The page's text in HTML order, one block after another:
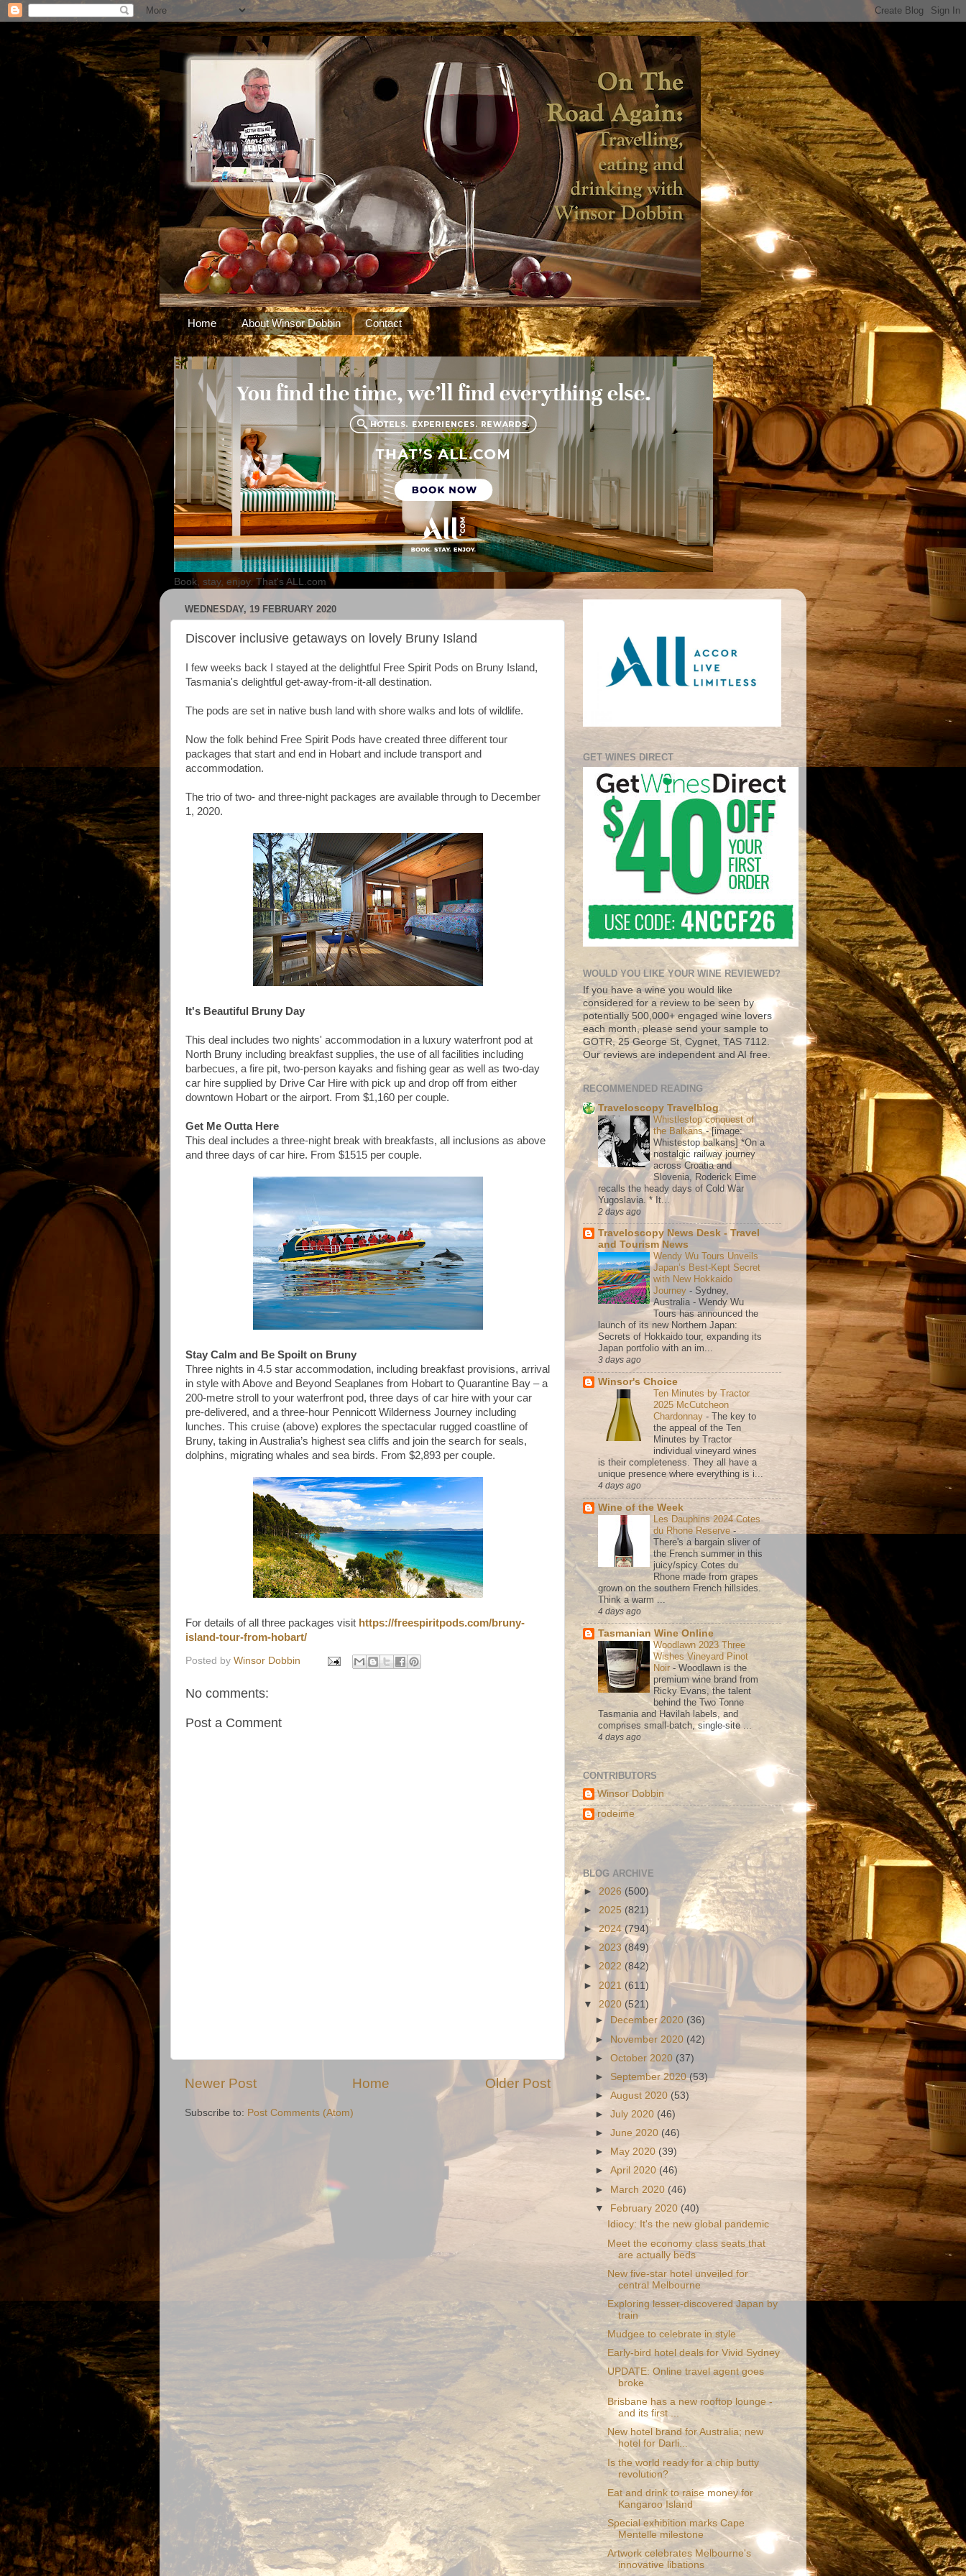
Home About Winsor Dobbin Contact
Book, stay, enjoy. That's ALL.com
WEDNESDAY, 19 FEBRUARY 2020
Discover inclusive getaways on lovely Bruny Island
I few weeks back I stayed at the delightful Free Spirit Pods on Bruny Island,
Tasmania's delightful get-away-from-it-all destination.
The pods are set in native bush land with shore walks and lots of wildlife.
Now the folk behind Free Spirit Pods have created three different tour
packages that start and end in Hobart and include transport and
accommodation.
The trio of two- and three-night packages are available through to December
1, 2020.
It's Beautiful Bruny Day
This deal includes two nights' accommodation in a luxury waterfront pod at
North Bruny including breakfast supplies, the use of all facilities including
barbecues, a fire pit, two-person kayaks and fishing gear as well as two-day
car hire supplied by Drive Car Hire with pick up and drop off from either
downtown Hobart or the airport. From $1,160 per couple.
Get Me Outta Here
This deal includes a three-night break with breakfasts, all inclusions as above
and three days of car hire. From $1515 per couple.
Stay Calm and Be Spoilt on Bruny
Three nights in 4.5 star accommodation, including breakfast provisions, arrival
in style with Above and Beyond Seaplanes from Hobart to Quarantine Bay – a
200-metre stroll to your waterfront pod, three days of car hire with your car
pre-delivered, and a three-hour Pennicott Wilderness Journey including
lunches. This cruise (above) explores the spectacular rugged coastline of
Bruny, taking in Australia’s highest sea cliffs and join the search for seals,
dolphins, migrating whales and sea birds. From $2,893 per couple.
For details of all three packages visit https://freespiritpods.com/bruny-
island-tour-from-hobart/
Posted by Winsor Dobbin
No comments:
Post a Comment
Newer Post Older Post
Home
Subscribe to: Post Comments (Atom)
GET WINES DIRECT
WOULD YOU LIKE YOUR WINE REVIEWED?
If you have a wine you would like
considered for a review to be seen by
potentially 500,000+ engaged wine lovers
each month, please send your sample to
GOTR, 25 George St, Cygnet, TAS 7112.
Our reviews are independent and AI free.
RECOMMENDED READING
Traveloscopy Travelblog
Whistlestop conquest of
the Balkans-[image:
Whistestop balkans] *On a
nostalgic railway journey
across Croatia and
Slovenia, Roderick Eime
recalls the heady days of Cold War
Yugoslavia. * It...
2 days ago
Traveloscopy News Desk - Travel
and Tourism News
Wendy Wu Tours Unveils
Japan’s Best-Kept Secret
with New Hokkaido
Journey - Sydney,
Australia - Wendy Wu
Tours has announced the
launch of its new Northern Japan:
Secrets of Hokkaido tour, expanding its
Japan portfolio with an im...
3 days ago
Winsor's Choice
Ten Minutes by Tractor
2025 McCutcheon
Chardonnay - The key to
the appeal of the Ten
Minutes by Tractor
individual vineyard wines
is their completeness. They all have a
unique presence where everything is i...
4 days ago
Wine of the Week
Les Dauphins 2024 Cotes
du Rhone Reserve -
There's a bargain sliver of
the French summer in this
juicy/spicy Cotes du
Rhone made from grapes
grown on the southern French hillsides.
Think a warm ...
4 days ago
Tasmanian Wine Online
Woodlawn 2023 Three
Wishes Vineyard Pinot
Noir -Woodlawn is the
premium wine brand from
Ricky Evans, the talent
behind the Two Tonne
Tasmania and Havilah labels, and
comprises small-batch, single-site ...
4 days ago
CONTRIBUTORS
Winsor Dobbin
rodeime
BLOG ARCHIVE
► 2026 (500)
► 2025 (821)
►2024 (794)
► 2023 (849)
► 2022 (842)
► 2021 (611)
▼ 2020 (521)
► December 2020 (36)
► November 2020 (42)
►October 2020 (37)
► September 2020(53)
►August 2020 (53)
►July 2020 (46)
►June 2020 (46)
►
May 2020(39)
►April 2020(46)
► March 2020(46)
▼ February 2020 (40)
Idiocy: It's the new global pandemic
Meet the economy class seats that
are actually beds
New five-star hotel unveiled for
central Melbourne
Exploring lesser-discovered Japan by
train
Mudgee to celebrate in style
Early-bird hotel deals for Vivid Sydney
UPDATE: Online travel agent goes
broke
Brisbane has a new rooftop lounge -
and its first ...
New hotel brand for Australia; new
hotel for Darli...
Is the world ready for a chip butty
revolution?
Eat and drink to raise money for
Kangaroo Island
Special exhibition marks Cape
Mentelle milestone
Artwork celebrates Melbourne's
innovative libations